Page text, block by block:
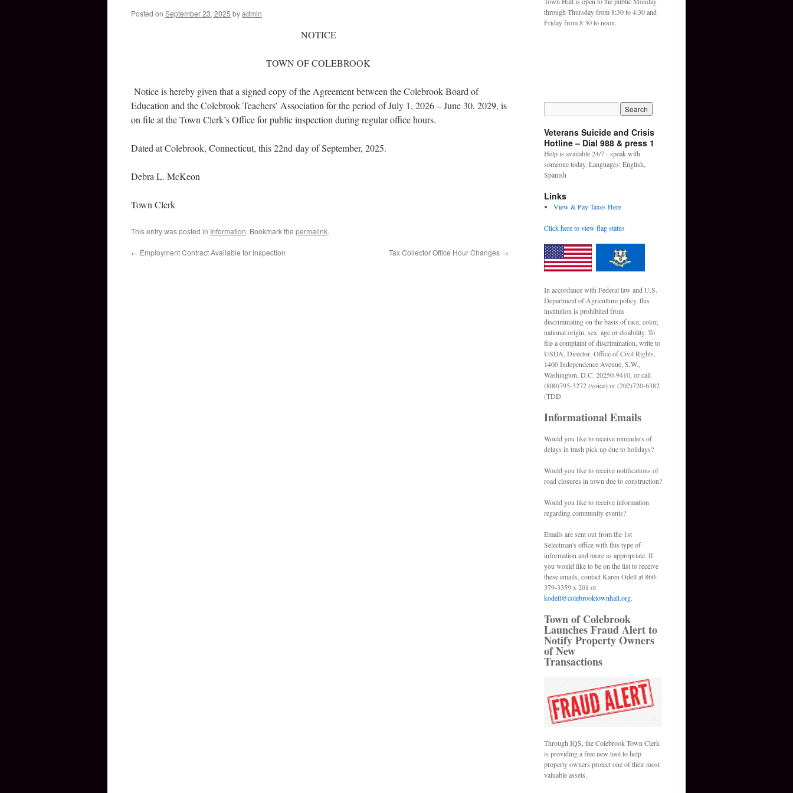
Posted on September 23, 2025 byadmin
NOTICE
TOWN OF COLEBROOK
Notice is hereby given that a signed copy of the Agreement between the Colebrook Board of
Education and the Colebrook Teachers’ Association for the period of July 1, 2026 – June 30, 2029, is
on file at the Town Clerk’s Office for public inspection during regular office hours.
Dated at Colebrook, Connecticut, this 22nd day of September, 2025.
Debra L. McKeon
Town Clerk
This entry was posted in Information. Bookmark the permalink.
← Employment Contract Available for Inspection Tax Collector Office Hour Changes →
through Thursday from 8:30 to 4:30 and
Friday from 8:30 to noon.
Veterans Suicide and Crisis
Hotline – Dial 988 & press 1
Help is available 24/7 - speak with
someone today. Languages: English,
Spanish
Links
View & Pay Taxes Here
Click here to view flag status
In accordance with Federal law and U.S.
Department of Agriculture policy, this
institution is prohibited from
discriminating on the basis of race, color,
national origin, sex, age or disability. To
file a complaint of discrimination, write to
USDA, Director, Office of Civil Rights,
1400 Independence Avenue, S.W.,
Washington, D.C. 20250-9410, or call
(800)795-3272 (voice) or (202)720-6382
(TDD
Informational Emails
Would you like to receive reminders of
delays in trash pick up due to holidays?
Would you like to receive notifications of
road closures in town due to construction?
Would you like to receive information
regarding community events?
Emails are sent out from the 1st
Selectman's office with this type of
information and more as appropriate. If
you would like to be on the list to receive
these emails, contact Karen Odell at 860-
379-3359 x 201 or
kodell@colebrooktownhall.org.
Town of Colebrook
Launches Fraud Alert to
Notify Property Owners
of New
Transactions
Through IQS, the Colebrook Town Clerk
is providing a free new tool to help
property owners protect one of their most
valuable assets.